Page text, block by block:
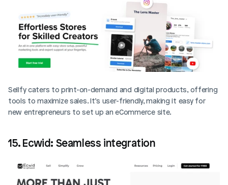
Sellfy caters to print-on-demand and digital products, offering
tools to maximize sales. It’s user-friendly, making it easy for
new entrepreneurs to set up an eCommerce site.
15. Ecwid: Seamless integration